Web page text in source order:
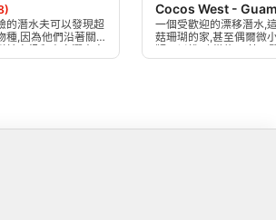
的潛水夫可以發現超
種,因為他們沿著關
於高級和專家潛水夫
,作為從船上漂移。
Cocos West -
一個受歡迎的漂移潛水,
菇珊瑚的家,甚至偶爾微
鞭可以找到,從約85英尺
和海龜在大多數潛水中
personalised advertising
personalised content